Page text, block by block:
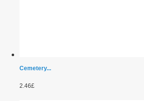
Cemetery...
2.46£